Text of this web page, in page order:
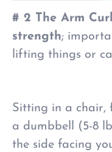
# 2 The Arm Curl
strength;
lifting things or
Sitting in a chair,
a dumbbell (5-8
the side facing